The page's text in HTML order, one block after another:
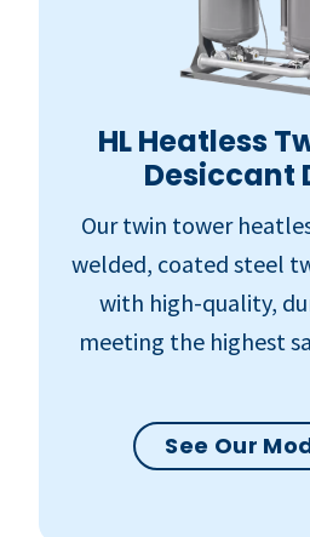
HL Heatless
Desiccant
Our twin tower
welded, coated steel
with high-quality,
meeting the highest
See Our